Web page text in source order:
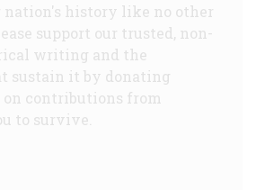
nation's history like no other
support our trusted, non-
writing and the
sustain it by donating
on contributions from
to survive.